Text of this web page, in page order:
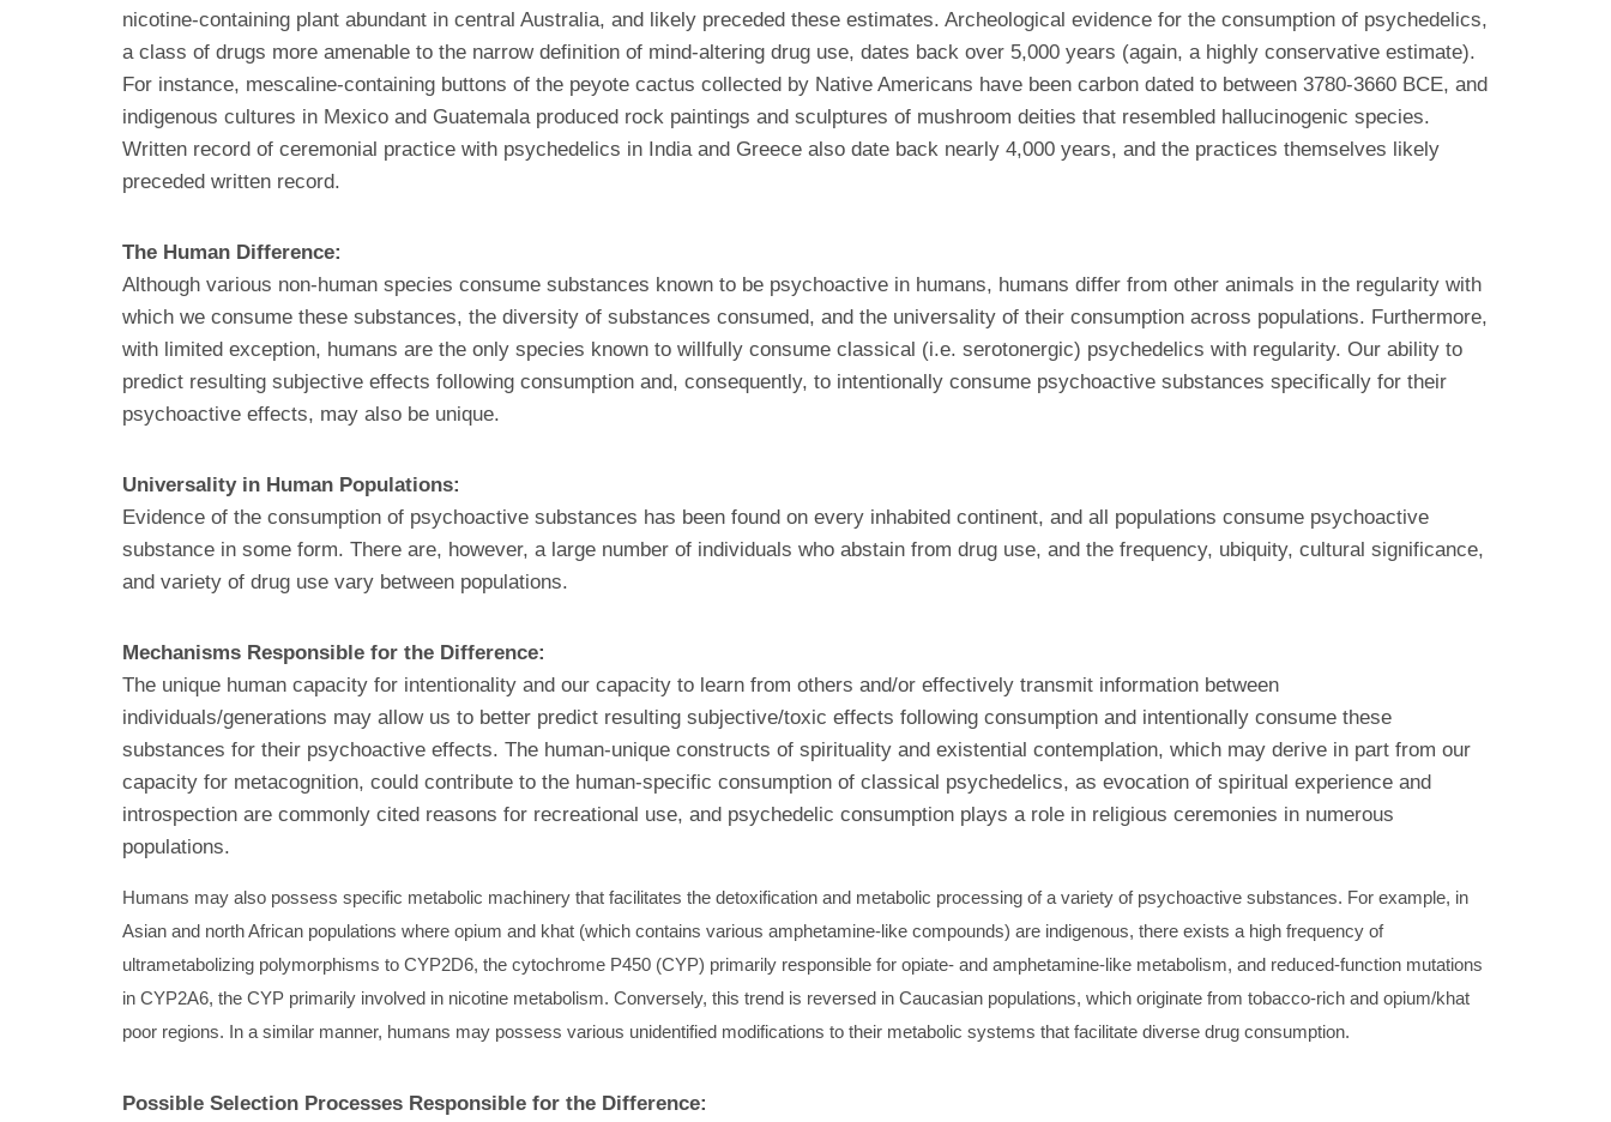
nicotine-containing plant abundant in central Australia, and likely preceded these estimates. Archeological evidence for the consumption of psychedelics,
a class of drugs more amenable to the narrow definition of mind-altering drug use, dates back over 5,000 years (again, a highly conservative estimate).
For instance, mescaline-containing buttons of the peyote cactus collected by Native Americans have been carbon dated to between 3780-3660 BCE, and
indigenous cultures in Mexico and Guatemala produced rock paintings and sculptures of mushroom deities that resembled hallucinogenic species.
Written record of ceremonial practice with psychedelics in India and Greece also date back nearly 4,000 years, and the practices themselves likely
preceded written record.
The Human Difference:
Although various non-human species consume substances known to be psychoactive in humans, humans differ from other animals in the regularity with
which we consume these substances, the diversity of substances consumed, and the universality of their consumption across populations. Furthermore,
with limited exception, humans are the only species known to willfully consume classical (i.e. serotonergic) psychedelics with regularity. Our ability to
predict resulting subjective effects following consumption and, consequently, to intentionally consume psychoactive substances specifically for their
psychoactive effects, may also be unique.
Universality in Human Populations:
Evidence of the consumption of psychoactive substances has been found on every inhabited continent, and all populations consume psychoactive
substance in some form. There are, however, a large number of individuals who abstain from drug use, and the frequency, ubiquity, cultural significance,
and variety of drug use vary between populations.
Mechanisms Responsible for the Difference:
The unique human capacity for intentionality and our capacity to learn from others and/or effectively transmit information between
individuals/generations may allow us to better predict resulting subjective/toxic effects following consumption and intentionally consume these
substances for their psychoactive effects. The human-unique constructs of spirituality and existential contemplation, which may derive in part from our
capacity for metacognition, could contribute to the human-specific consumption of classical psychedelics, as evocation of spiritual experience and
introspection are commonly cited reasons for recreational use, and psychedelic consumption plays a role in religious ceremonies in numerous
populations.
Humans may also possess specific metabolic machinery that facilitates the detoxification and metabolic processing of a variety of psychoactive substances. For example, in
Asian and north African populations where opium and khat (which contains various amphetamine-like compounds) are indigenous, there exists a high frequency of
ultrametabolizing polymorphisms to CYP2D6, the cytochrome P450 (CYP) primarily responsible for opiate- and amphetamine-like metabolism, and reduced-function mutations
in CYP2A6, the CYP primarily involved in nicotine metabolism. Conversely, this trend is reversed in Caucasian populations, which originate from tobacco-rich and opium/khat
poor regions. In a similar manner, humans may possess various unidentified modifications to their metabolic systems that facilitate diverse drug consumption.
Possible Selection Processes Responsible for the Difference: